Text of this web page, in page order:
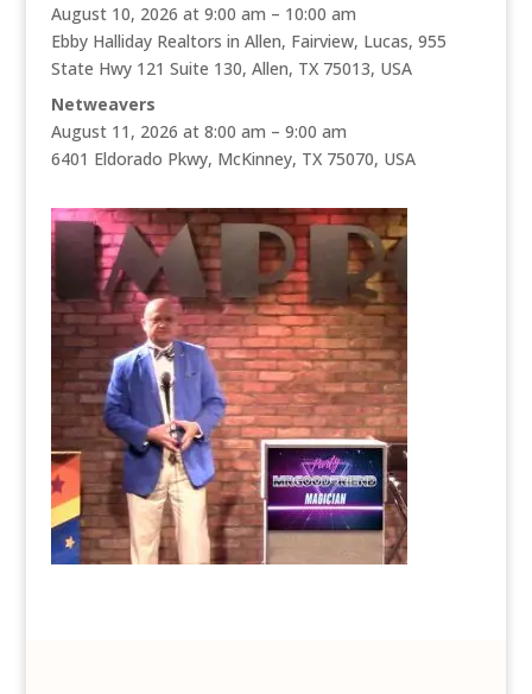
August 10, 2026 at 9:00 am – 10:00 am
Ebby Halliday Realtors in Allen, Fairview, Lucas, 955
State Hwy 121 Suite 130, Allen, TX 75013, USA
Netweavers
August 11, 2026 at 8:00 am – 9:00 am
6401 Eldorado Pkwy, McKinney, TX 75070, USA